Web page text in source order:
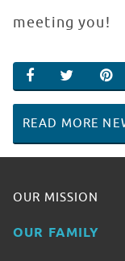
meeting you!
SHARE ON
SHARE
READ MORE
OUR MISSION
OUR FAMILY